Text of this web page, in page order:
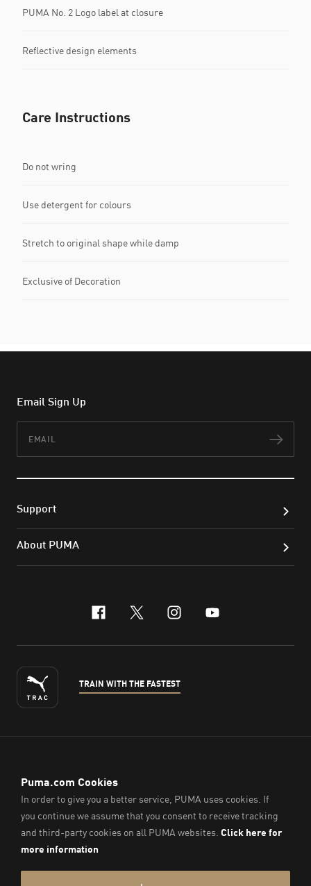
PUMA No. 2 Logo label at closure
Reflective design elements
Care Instructions
Do not wring
Use detergent for colours
Stretch to original shape while damp
Exclusive of Decoration
Email Sign Up
Support
About PUMA
facebook
x-twitter
instagram
youtube
TRAIN WITH THE FASTEST
© PUMA Sports (Thailand) Co., Ltd.,2026. All Rights Reserved.
Company Reg. No. 0105564148338